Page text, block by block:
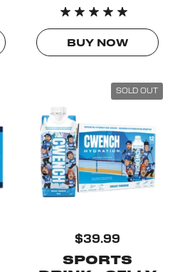
BUY NOW
$39.99
SPORTS
SOLD OUT